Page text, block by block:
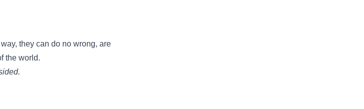
they can do no wrong, are
the world.